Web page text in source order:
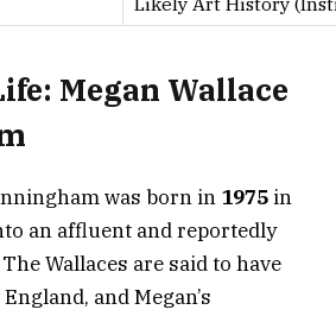
Megan Wallace
was born in 1975 in
an affluent and reportedly
Wallaces are said to have
and Megan’s